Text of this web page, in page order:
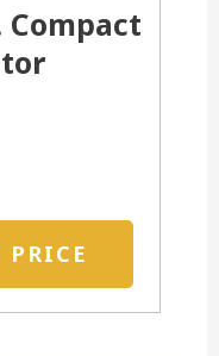
Compact
PRICE